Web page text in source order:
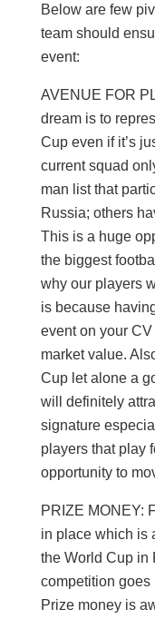
Below are few
team should
event:
AVENUE FOR
dream is to
Cup even if it’s
current squad
man list that
Russia; others
This is a huge
the biggest
why our players
is because
event on your
market value.
Cup let alone a
will definitely
signature
players that play
opportunity to
PRIZE MONEY:
in place which is
the World Cup in
competition
Prize money is